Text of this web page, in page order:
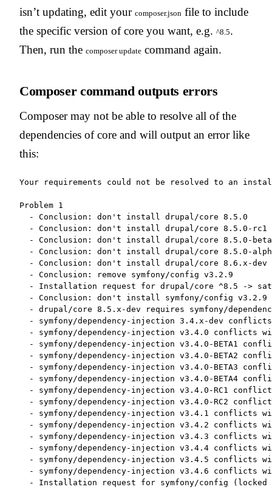
isn’t updating, edit your composer.json file to include
the specific version of core you want, e.g. ^8.5.
Then, run the composer update command again.
Composer command outputs errors
Composer may not be able to resolve all of the
dependencies of core and will output an error like
this:
Your requirements could not be resolved to an
Problem 1
  - Conclusion: don't install drupal/core 8.5.0
  - Conclusion: don't install drupal/core 8.5.0-rc1
- Conclusion: don't install drupal/core 8.5.0-
- Conclusion: don't install drupal/core 8.5.0-
  - Conclusion: don't install drupal/core 8.6.x-dev
  - Conclusion: remove symfony/config v3.2.9
- Installation request for drupal/core ^8.5 ->
  - Conclusion: don't install symfony/config v3.2.9
- drupal/core 8.5.x-dev requires symfony/
- symfony/dependency-injection 3.4.x-dev
- symfony/dependency-injection v3.4.0 conflicts
- symfony/dependency-injection v3.4.0-BETA1
- symfony/dependency-injection v3.4.0-BETA2
- symfony/dependency-injection v3.4.0-BETA3
- symfony/dependency-injection v3.4.0-BETA4
- symfony/dependency-injection v3.4.0-RC1
- symfony/dependency-injection v3.4.0-RC2
- symfony/dependency-injection v3.4.1 conflicts
- symfony/dependency-injection v3.4.2 conflicts
- symfony/dependency-injection v3.4.3 conflicts
- symfony/dependency-injection v3.4.4 conflicts
- symfony/dependency-injection v3.4.5 conflicts
- symfony/dependency-injection v3.4.6 conflicts